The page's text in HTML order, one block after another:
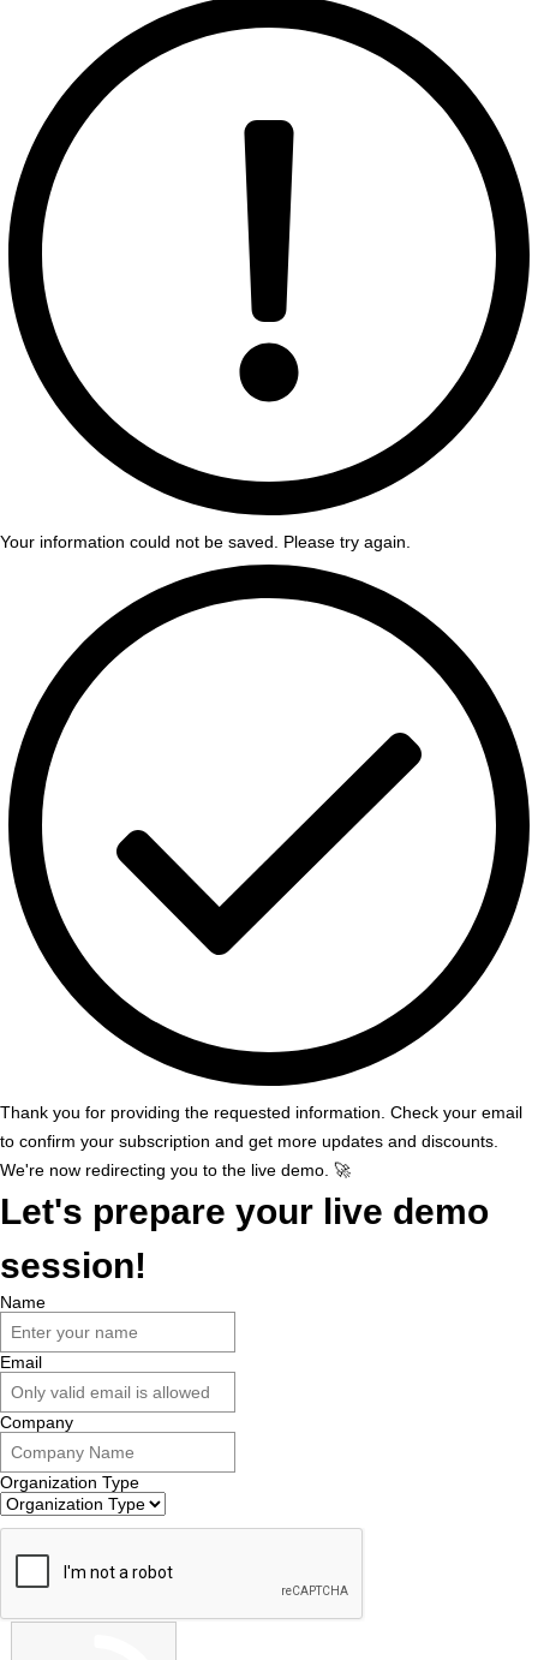
Your information could not be saved. Please try again.
Thank you for providing the requested information. Check your email
to confirm your subscription and get more updates and discounts.
We're now redirecting you to the live demo. 🚀
Let's prepare your live demo
session!
Name
Email
Company
Organization Type